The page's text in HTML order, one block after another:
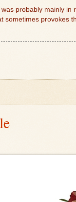
probably mainly
provokes